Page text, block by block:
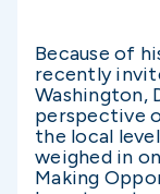
Because of
recently
Washington,
perspective
the local
weighed in
Making